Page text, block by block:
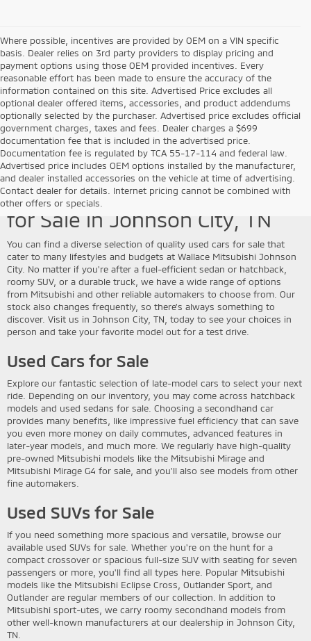
Where possible, incentives are provided by OEM on a VIN specific
basis. Dealer relies on 3rd party providers to display pricing and
payment options using those OEM provided incentives. Every
reasonable effort has been made to ensure the accuracy of the
information contained on this site. Advertised Price excludes all
optional dealer offered items, accessories, and product addendums
optionally selected by the purchaser. Advertised price excludes official
government charges, taxes and fees. Dealer charges a $699
documentation fee that is included in the advertised price.
Documentation fee is regulated by TCA 55-17-114 and federal law.
Advertised price includes OEM options installed by the manufacturer,
and dealer installed accessories on the vehicle at time of advertising.
Contact dealer for details. Internet pricing cannot be combined with
other offers or specials.
Discover Quality Used Vehicles
for Sale in Johnson City, TN
You can find a diverse selection of quality used cars for sale that
cater to many lifestyles and budgets at Wallace Mitsubishi Johnson
City. No matter if you're after a fuel-efficient sedan or hatchback,
roomy SUV, or a durable truck, we have a wide range of options
from Mitsubishi and other reliable automakers to choose from. Our
stock also changes frequently, so there's always something to
discover. Visit us in Johnson City, TN, today to see your choices in
person and take your favorite model out for a test drive.
Used Cars for Sale
Explore our fantastic selection of late-model cars to select your next
ride. Depending on our inventory, you may come across hatchback
models and used sedans for sale. Choosing a secondhand car
provides many benefits, like impressive fuel efficiency that can save
you even more money on daily commutes, advanced features in
later-year models, and much more. We regularly have high-quality
pre-owned Mitsubishi models like the Mitsubishi Mirage and
Mitsubishi Mirage G4 for sale, and you'll also see models from other
fine automakers.
Used SUVs for Sale
If you need something more spacious and versatile, browse our
available used SUVs for sale. Whether you're on the hunt for a
compact crossover or spacious full-size SUV with seating for seven
passengers or more, you'll find all types here. Popular Mitsubishi
models like the Mitsubishi Eclipse Cross, Outlander Sport, and
Outlander are regular members of our collection. In addition to
Mitsubishi sport-utes, we carry roomy secondhand models from
other well-known manufacturers at our dealership in Johnson City,
TN.